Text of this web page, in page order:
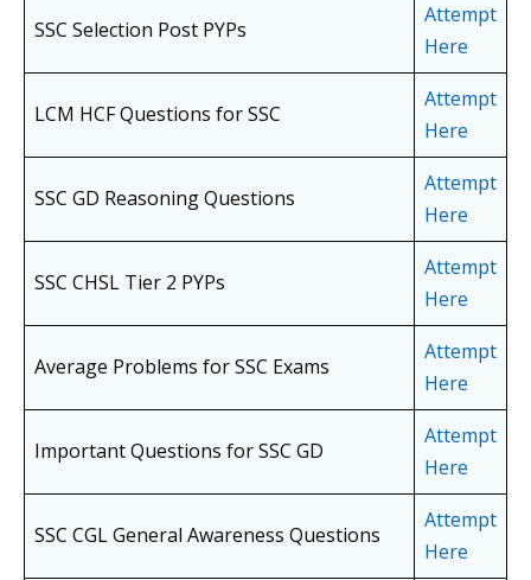
SSC Selection Post PYPs
Attempt
Here
LCM HCF Questions for SSC
Attempt
Here
SSC GD Reasoning Questions
Attempt
Here
SSC CHSL Tier 2 PYPs
Attempt
Here
Average Problems for SSC Exams
Attempt
Here
Important Questions for SSC GD
Attempt
Here
SSC CGL General Awareness Questions
Attempt
Here